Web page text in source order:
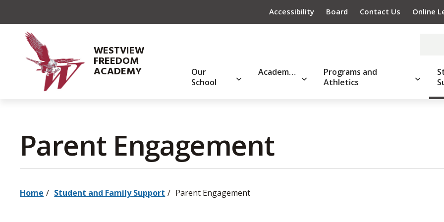
Content
Accessibility Board Contact Us Online
WESTVIEW
FREEDOM
ACADEMY
Our
School
Academics
Programs and
Athletics
Parent Engagement
Home Student and Family Support Parent Engagement